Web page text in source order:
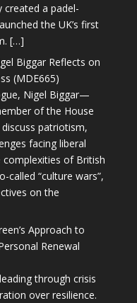
a padel-
the UK’s first
[…]
Biggar Reflects on
(MDE665)
Nigel Biggar—
of the House
patriotism,
facing liberal
of British
called “culture wars”,
on the
Approach to
Renewal
through crisis
over resilience.